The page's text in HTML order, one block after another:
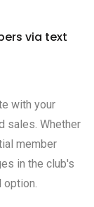
via text
with your
sales. Whether
member
in the club's
option.